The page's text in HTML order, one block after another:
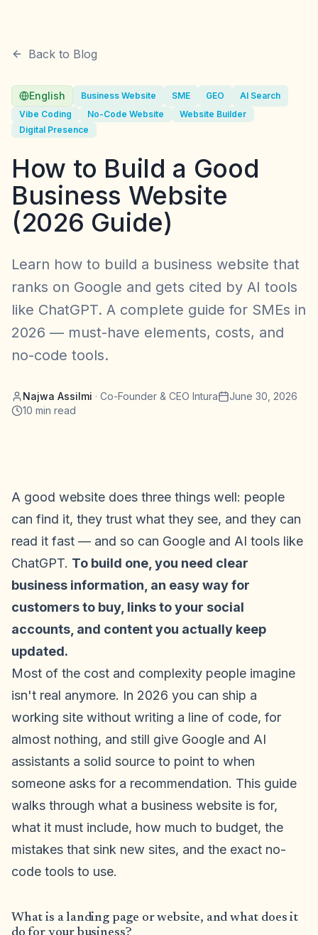
Back to Blog
English Business Website SME GEO
AI Search
Vibe Coding
No-Code Website
Website Builder
Digital Presence
How to Build a Good
Business Website
(2026 Guide)
Learn how to build a business website that
ranks on Google and gets cited by AI tools
like ChatGPT. A complete guide for SMEs in
2026 — must-have elements, costs, and
no-code tools.
Najwa Assilmi · Co-Founder & CEO Intura
June 30, 2026
10 min read
A good website does three things well: people
can find it, they trust what they see, and they can
read it fast — and so can Google and AI tools like
ChatGPT. To build one, you need clear
business information, an easy way for
customers to buy, links to your social
accounts, and content you actually keep
updated.
Most of the cost and complexity people imagine
isn't real anymore. In 2026 you can ship a
working site without writing a line of code, for
almost nothing, and still give Google and AI
assistants a solid source to point to when
someone asks for a recommendation. This guide
walks through what a business website is for,
what it must include, how much to budget, the
mistakes that sink new sites, and the exact no-
code tools to use.
What is a landing page or website, and what does it